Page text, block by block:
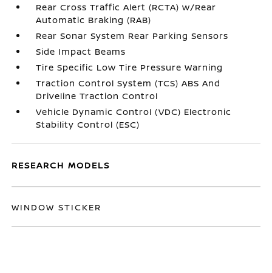
Rear Cross Traffic Alert (RCTA) w/Rear
Automatic Braking (RAB)
Rear Sonar System Rear Parking Sensors
Side Impact Beams
Tire Specific Low Tire Pressure Warning
Traction Control System (TCS) ABS And
Driveline Traction Control
Vehicle Dynamic Control (VDC) Electronic
Stability Control (ESC)
RESEARCH MODELS
WINDOW STICKER